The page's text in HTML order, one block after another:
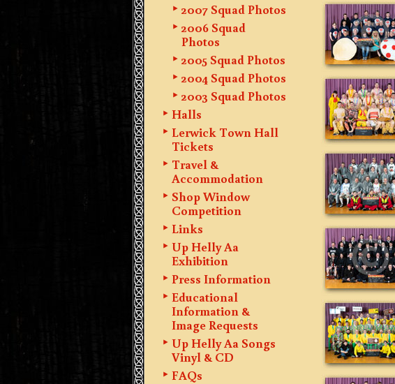
2007 Squad Photos
2006 Squad
Photos
2005 Squad Photos
2004 Squad Photos
2003 Squad Photos
Halls
Lerwick Town Hall
Tickets
Travel &
Accommodation
Shop Window
Competition
Links
Up Helly Aa
Exhibition
Press Information
Educational
Information &
Image Requests
Up Helly Aa Songs
Vinyl & CD
FAQs